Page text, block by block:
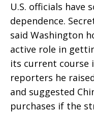
U.S. officials have
dependence.
said Washington
active role in
its current course
reporters he
and suggested
purchases if the